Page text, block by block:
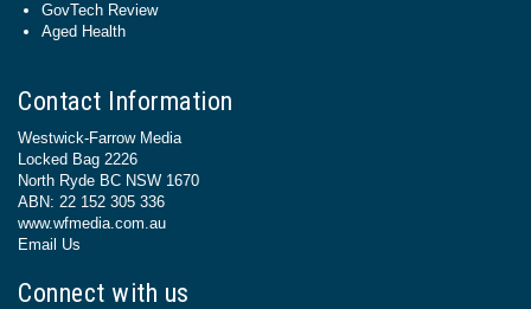
GovTech Review
Aged Health
Contact Information
Westwick-Farrow Media
Locked Bag 2226
North Ryde BC NSW 1670
ABN: 22 152 305 336
www.wfmedia.com.au
Email Us
Connect with us